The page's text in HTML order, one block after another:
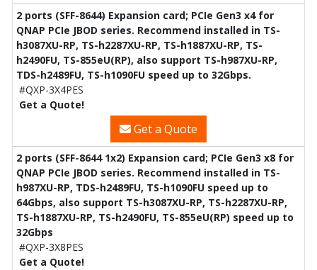
2 ports (SFF-8644) Expansion card; PCIe Gen3 x4 for
QNAP PCIe JBOD series. Recommend installed in TS-
h3087XU-RP, TS-h2287XU-RP, TS-h1887XU-RP, TS-
h2490FU, TS-855eU(RP), also support TS-h987XU-RP,
TDS-h2489FU, TS-h1090FU speed up to 32Gbps.
#QXP-3X4PES
Get a Quote!
Get a Quote
2 ports (SFF-8644 1x2) Expansion card; PCIe Gen3 x8 for
QNAP PCIe JBOD series. Recommend installed in TS-
h987XU-RP, TDS-h2489FU, TS-h1090FU speed up to
64Gbps, also support TS-h3087XU-RP, TS-h2287XU-RP,
TS-h1887XU-RP, TS-h2490FU, TS-855eU(RP) speed up to
32Gbps
#QXP-3X8PES
Get a Quote!